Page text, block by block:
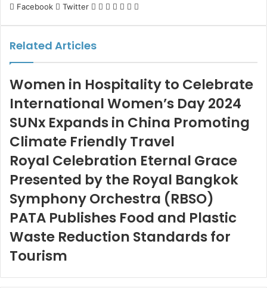
Facebook Twitter LinkedIn
Tumblr
Pinterest
Reddit
VKontakte
Share
Related Articles
Women in Hospitality to Celebrate
International Women’s Day 2024
SUNx Expands in China Promoting
Climate Friendly Travel
Royal Celebration Eternal Grace
Presented by the Royal Bangkok
Symphony Orchestra (RBSO)
PATA Publishes Food and Plastic
Waste Reduction Standards for
Tourism